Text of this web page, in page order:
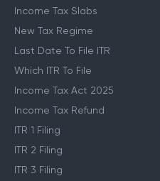
Income Tax Slabs
New Tax Regime
Last Date To File ITR
Which ITR To File
Income Tax Act 2025
Income Tax Refund
ITR 1 Filing
ITR 2 Filing
ITR 3 Filing